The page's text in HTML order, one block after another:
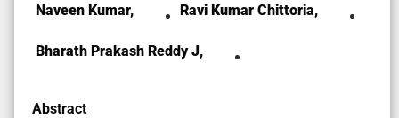
Naveen Kumar, Ravi Kumar Chittoria,
Bharath Prakash Reddy J,
Abstract